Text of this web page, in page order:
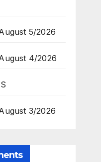
5/2026
4/2026
3/2026